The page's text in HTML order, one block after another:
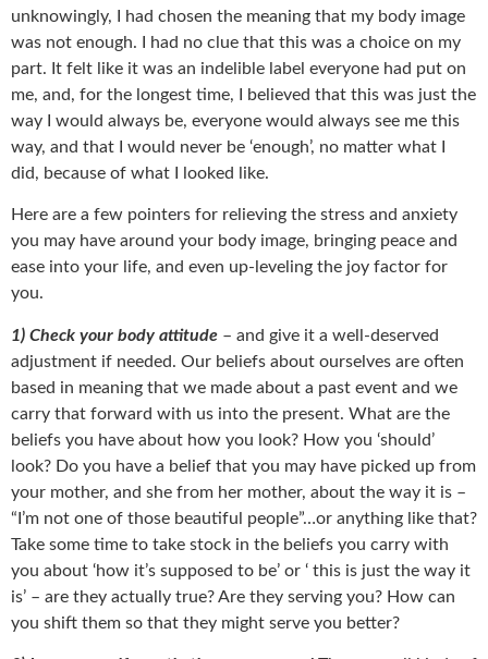
unknowingly, I had chosen the meaning that my body image
was not enough. I had no clue that this was a choice on my
part. It felt like it was an indelible label everyone had put on
me, and, for the longest time, I believed that this was just the
way I would always be, everyone would always see me this
way, and that I would never be ‘enough’, no matter what I
did, because of what I looked like.
Here are a few pointers for relieving the stress and anxiety
you may have around your body image, bringing peace and
ease into your life, and even up-leveling the joy factor for
you.
1) Check your body attitude – and give it a well-deserved
adjustment if needed. Our beliefs about ourselves are often
based in meaning that we made about a past event and we
carry that forward with us into the present. What are the
beliefs you have about how you look? How you ‘should’
look? Do you have a belief that you may have picked up from
your mother, and she from her mother, about the way it is –
“I’m not one of those beautiful people”…or anything like that?
Take some time to take stock in the beliefs you carry with
you about ‘how it’s supposed to be’ or ‘ this is just the way it
is’ – are they actually true? Are they serving you? How can
you shift them so that they might serve you better?